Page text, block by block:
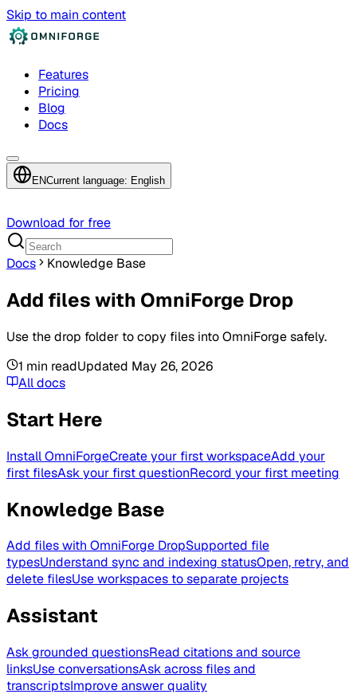
Skip to main content
Features
Pricing
Blog
Docs
ENCurrent language: English
Download for free
Docs Knowledge Base
Add files with OmniForge Drop
Use the drop folder to copy files into OmniForge safely.
1 min readUpdated May 26, 2026
All docs
Start Here
Install OmniForgeCreate your first workspaceAdd your
first filesAsk your first questionRecord your first meeting
Knowledge Base
Add files with OmniForge DropSupported file
typesUnderstand sync and indexing statusOpen, retry, and
delete filesUse workspaces to separate projects
Assistant
Ask grounded questionsRead citations and source
linksUse conversationsAsk across files and
transcriptsImprove answer quality